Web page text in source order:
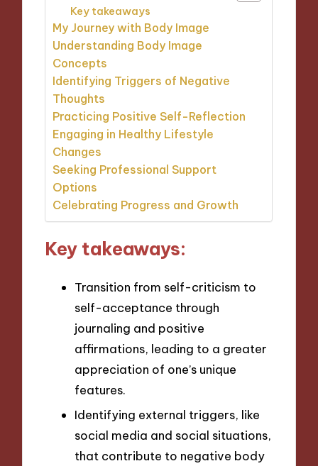
Key takeaways
My Journey with Body Image
Understanding Body Image
Concepts
Identifying Triggers of Negative
Thoughts
Practicing Positive Self-Reflection
Engaging in Healthy Lifestyle
Changes
Seeking Professional Support
Options
Celebrating Progress and Growth
Key takeaways:
Transition from self-criticism to
self-acceptance through
journaling and positive
affirmations, leading to a greater
appreciation of one’s unique
features.
Identifying external triggers, like
social media and social situations,
that contribute to negative body